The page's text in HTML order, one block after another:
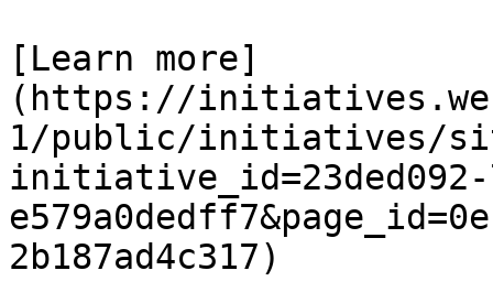
[Learn more]
(https://
1/public/initiatives/
initiative_id=23ded092-
2b187ad4c317)